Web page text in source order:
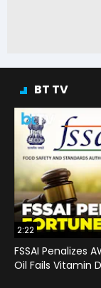
BT TV
2:22
FSSAI Penalizes
Oil Fails Vitamin